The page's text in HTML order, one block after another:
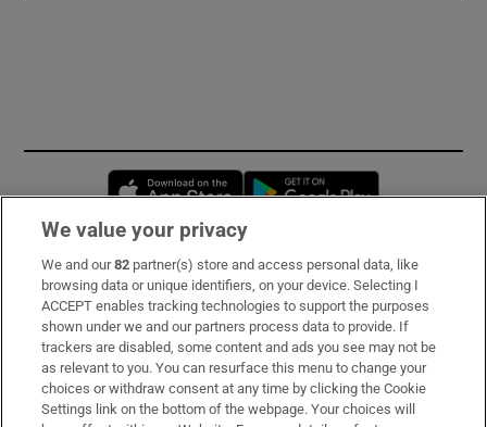
Opens in new window
Subscribe
Support
About Us
Irish Times Products & Services
We value your privacy
We and our82 partner(s) store and access personal data, like
browsing data or unique identifiers, on your device. Selecting I
ACCEPT enables tracking technologies to support the purposes
shown under we and our partners process data to provide. If
trackers are disabled, some content and ads you see may not be
as relevant to you. You can resurface this menu to change your
choices or withdraw consent at any time by clicking the Cookie
Settings link on the bottom of the webpage. Your choices will